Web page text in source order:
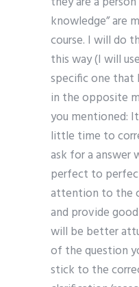
knowledge” are
course. I will do
this way (I will
specific one that
in the opposite
you mentioned:
little time to
ask for a answer
perfect to
attention to the
and provide
will be better
of the question
stick to the